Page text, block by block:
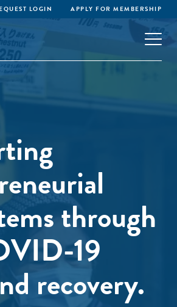
LOGIN APPLY FOR MEMBERSHIP
through
19
recovery.